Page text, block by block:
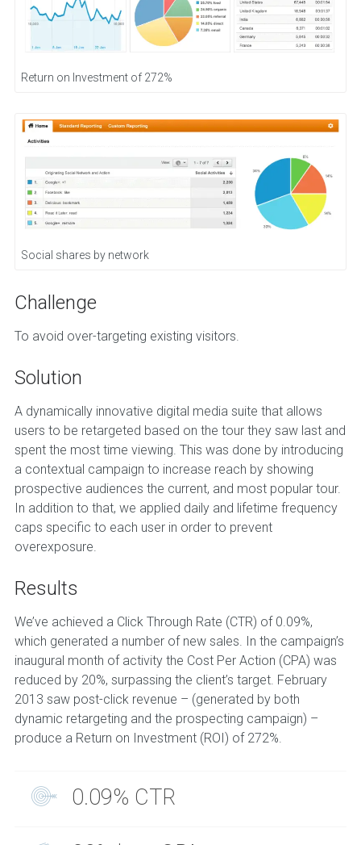
Return on Investment of 272%
Social shares by network
Challenge
To avoid over-targeting existing visitors.
Solution
A dynamically innovative digital media suite that allows
users to be retargeted based on the tour they saw last and
spent the most time viewing. This was done by introducing
a contextual campaign to increase reach by showing
prospective audiences the current, and most popular tour.
In addition to that, we applied daily and lifetime frequency
caps specific to each user in order to prevent
overexposure.
Results
We’ve achieved a Click Through Rate (CTR) of 0.09%,
which generated a number of new sales. In the campaign’s
inaugural month of activity the Cost Per Action (CPA) was
reduced by 20%, surpassing the client’s target. February
2013 saw post-click revenue – (generated by both
dynamic retargeting and the prospecting campaign) –
produce a Return on Investment (ROI) of 272%.
0.09% CTR